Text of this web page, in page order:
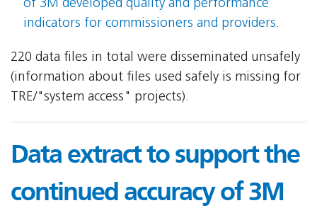
of 3M developed quality and performance
indicators for commissioners and providers.
220 data files in total were disseminated unsafely
(information about files used safely is missing for
TRE/"system access" projects).
Data extract to support the
continued accuracy of 3M